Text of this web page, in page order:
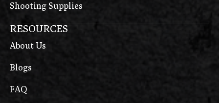
Shooting Supplies
RESOURCES
About Us
Blogs
FAQ